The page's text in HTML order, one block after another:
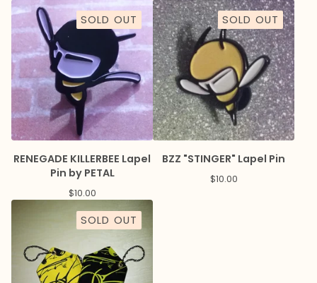
SOLD OUT
RENEGADE KILLERBEE Lapel
Pin by PETAL
$10.00
SOLD OUT
BZZ "STINGER" Lapel Pin
$10.00
SOLD OUT